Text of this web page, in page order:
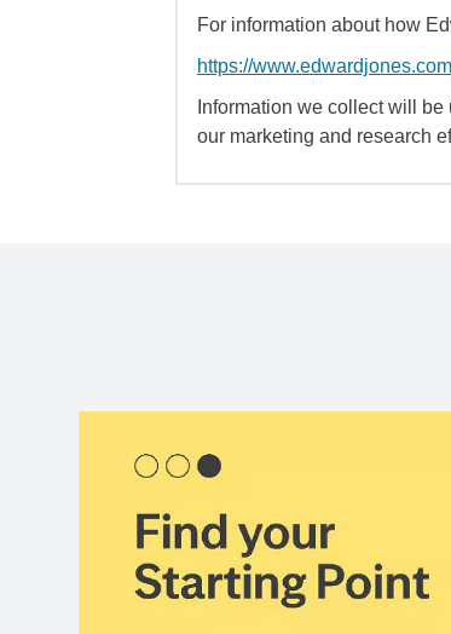
For information about how
https://
Information we collect will
our marketing and research